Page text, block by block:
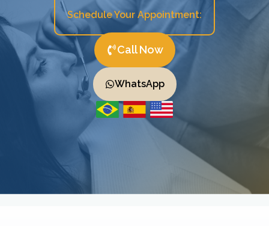
Schedule Your Appointment:
Call Now
WhatsApp